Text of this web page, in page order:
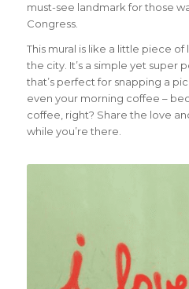
must-see landmark for those
Congress.
This mural is like a little piece
the city. It’s a simple yet super
that’s perfect for snapping a
even your morning coffee –
coffee, right? Share the love
while you’re there.